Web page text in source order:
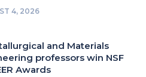
4, 2026
and Materials
professors win NSF
Awards